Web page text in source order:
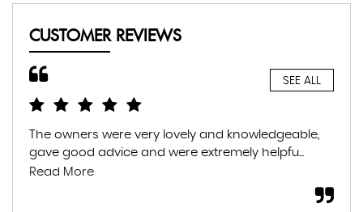
CUSTOMER REVIEWS
SEE ALL
The owners were very lovely and knowledgeable,
gave good advice and were extremely helpfu...
Read More